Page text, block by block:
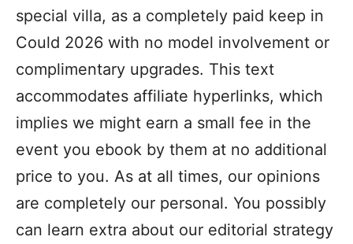
special villa, as a completely paid keep in
Could 2026 with no model involvement or
complimentary upgrades. This text
accommodates affiliate hyperlinks, which
implies we might earn a small fee in the
event you ebook by them at no additional
price to you. As at all times, our opinions
are completely our personal. You possibly
can learn extra about our editorial strategy